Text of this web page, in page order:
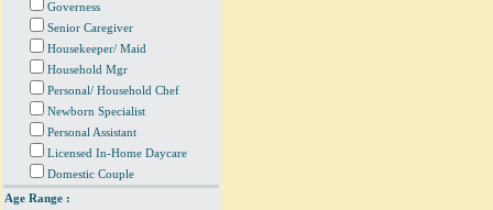
Governess
Senior Caregiver
Housekeeper/ Maid
Household Mgr
Personal/ Household Chef
Newborn Specialist
Personal Assistant
Licensed In-Home Daycare
Domestic Couple
Age Range :